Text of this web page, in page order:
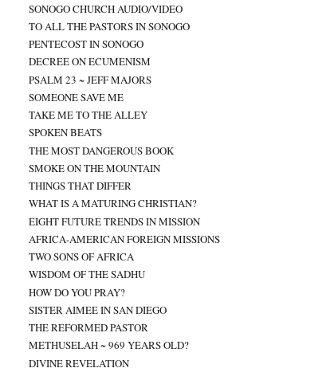
SONOGO CHURCH AUDIO/VIDEO
TO ALL THE PASTORS IN SONOGO
PENTECOST IN SONOGO
DECREE ON ECUMENISM
PSALM 23 ~ JEFF MAJORS
SOMEONE SAVE ME
TAKE ME TO THE ALLEY
SPOKEN BEATS
THE MOST DANGEROUS BOOK
SMOKE ON THE MOUNTAIN
THINGS THAT DIFFER
WHAT IS A MATURING CHRISTIAN?
EIGHT FUTURE TRENDS IN MISSION
AFRICA-AMERICAN FOREIGN MISSIONS
TWO SONS OF AFRICA
WISDOM OF THE SADHU
HOW DO YOU PRAY?
SISTER AIMEE IN SAN DIEGO
THE REFORMED PASTOR
METHUSELAH ~ 969 YEARS OLD?
DIVINE REVELATION